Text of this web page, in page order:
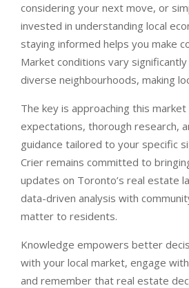
considering your next move, or
invested in understanding local
staying informed helps you make
Market conditions vary
diverse neighbourhoods, making
The key is approaching this
expectations, thorough research,
guidance tailored to your specific
Crier remains committed to
updates on Toronto’s real estate
data-driven analysis with
matter to residents.
Knowledge empowers better
with your local market, engage
and remember that real estate